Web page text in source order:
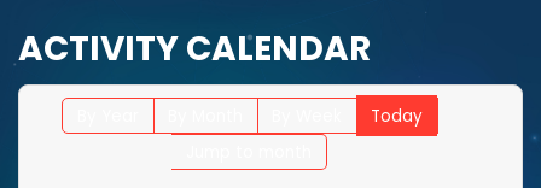
ACTIVITY CALENDAR
Today